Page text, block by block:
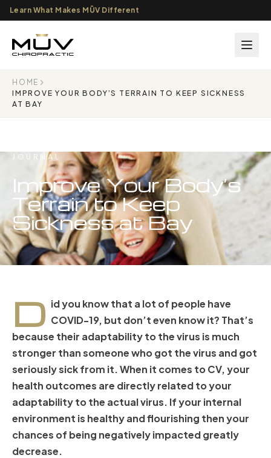
Learn What Makes MŪV Different
HOME
IMPROVE YOUR BODY’S TERRAIN TO KEEP SICKNESS
AT BAY
JOURNAL
Improve Your Body’s
Terrain to Keep
Sickness at Bay
D id you know that a lot of people have
COVID-19, but don’t even know it? That’s
because their adaptability to the virus is much
stronger than someone who got the virus and got
seriously sick from it. When it comes to CV, your
health outcomes are directly related to your
adaptability to the actual virus. If your internal
environment is healthy and flourishing then your
chances of being negatively impacted greatly
decrease.